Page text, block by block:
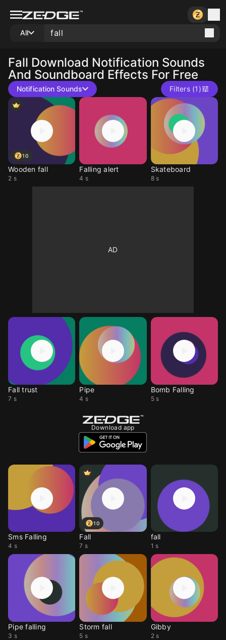
All
Fall Download Notification Sounds
And Soundboard Effects For Free
Notification Sounds Filters (1)
10
Wooden fall
2 s
Falling alert
4 s
Skateboard
8 s
Fall trust
7 s
Pipe
4 s
Bomb Falling
5 s
Download app
Sms Falling
4 s
10
Fall
7 s
fall
1 s
Pipe falling
3 s
Storm fall
5 s
Gibby
2 s